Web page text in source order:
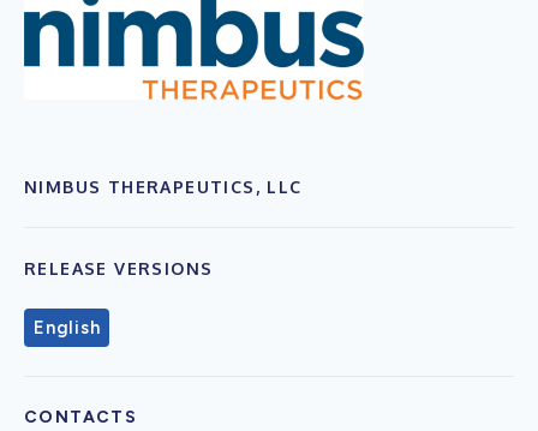
NIMBUS THERAPEUTICS, LLC
RELEASE VERSIONS
English
CONTACTS